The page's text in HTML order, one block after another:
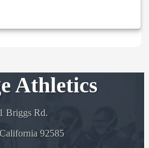
Athletics
Briggs Rd.
92585